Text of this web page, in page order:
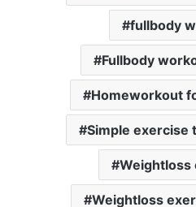
fullbody
Fullbody
Homeworkout
Simple exercise
Weightloss
Weightloss